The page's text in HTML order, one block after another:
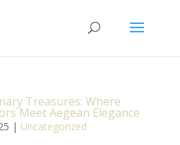
Treasures: Where
Meet Aegean Elegance
| Uncategorized